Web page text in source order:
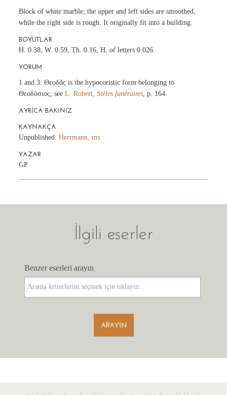
Block of white marble; the upper and left sides are smoothed,
while the right side is rough. It originally fit into a building.
BOYUTLAR
H. 0.38, W. 0.59, Th. 0.16, H. of letters 0.026.
YORUM
1 and 3: Θεοδᾶς is the hypocoristic form belonging to
Θεοδόσιος; seeL. Robert,Stèles funéraires , p. 164.
AYRICA BAKINIZ
KAYNAKÇA
Unpublished.Herrmann, ms.
YAZAR
GP
İlgili eserler
Benzer eserleri arayın
Benzer eserleri arayın
ARAYIN